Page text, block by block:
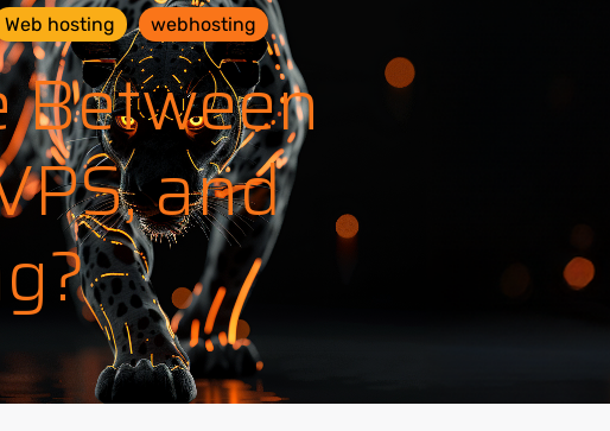
Web hosting webhosting
Between
and